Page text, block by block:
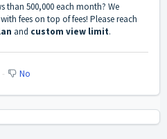
than 500,000 each month? We
fees on top of fees! Please reach
and custom view limit.
No